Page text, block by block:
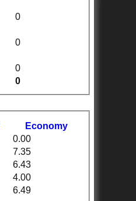
0
0
0
0
Economy
6.49
0.00
7.35
6.43
4.00